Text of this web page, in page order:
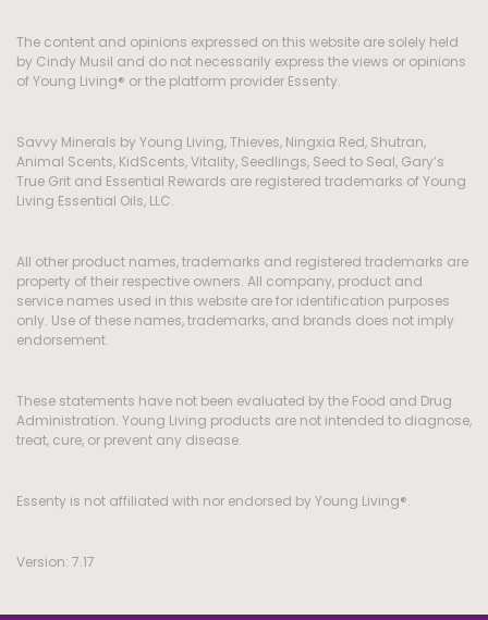
The content and opinions expressed on this website are solely held
by Cindy Musil and do not necessarily express the views or opinions
of Young Living® or the platform provider Essenty.
Savvy Minerals by Young Living, Thieves, Ningxia Red, Shutran,
Animal Scents, KidScents, Vitality, Seedlings, Seed to Seal, Gary’s
True Grit and Essential Rewards are registered trademarks of Young
Living Essential Oils, LLC.
All other product names, trademarks and registered trademarks are
property of their respective owners. All company, product and
service names used in this website are for identification purposes
only. Use of these names, trademarks, and brands does not imply
endorsement.
These statements have not been evaluated by the Food and Drug
Administration. Young Living products are not intended to diagnose,
treat, cure, or prevent any disease.
Essenty is not affiliated with nor endorsed by Young Living®.
Version: 7.17